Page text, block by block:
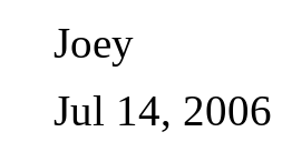
Joey
Jul 14, 2006